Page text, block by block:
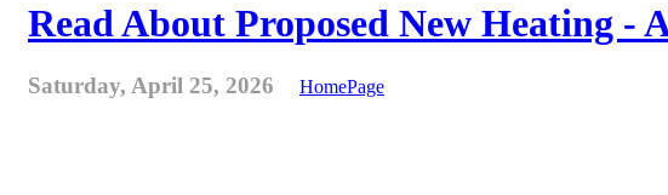
Read About Proposed New Heating -
Saturday, April 25, 2026 HomePage